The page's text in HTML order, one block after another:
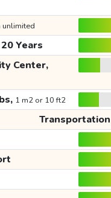
Years
Center,
1 m2 or 10 ft2
Transportation